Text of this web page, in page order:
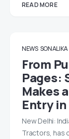
READ MORE
NEWS SONALIKA
From
Pages:
Makes
Entry
New Delhi:
Tractors, has